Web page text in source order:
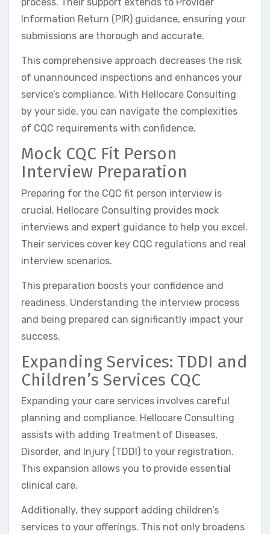
Information Return (PIR) guidance, ensuring your
submissions are thorough and accurate.
This comprehensive approach decreases the risk
of unannounced inspections and enhances your
service’s compliance. With Hellocare Consulting
by your side, you can navigate the complexities
of CQC requirements with confidence.
Mock CQC Fit Person
Interview Preparation
Preparing for the CQC fit person interview is
crucial. Hellocare Consulting provides mock
interviews and expert guidance to help you excel.
Their services cover key CQC regulations and real
interview scenarios.
This preparation boosts your confidence and
readiness. Understanding the interview process
and being prepared can significantly impact your
success.
Expanding Services: TDDI and
Children’s Services CQC
Expanding your care services involves careful
planning and compliance. Hellocare Consulting
assists with adding Treatment of Diseases,
Disorder, and Injury (TDDI) to your registration.
This expansion allows you to provide essential
clinical care.
Additionally, they support adding children’s
services to your offerings. This not only broadens